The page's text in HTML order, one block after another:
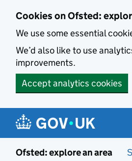
Cookies on Ofsted:
We use some essential
We’d also like to use
improvements.
Accept analytics cookies
Ofsted: explore an area